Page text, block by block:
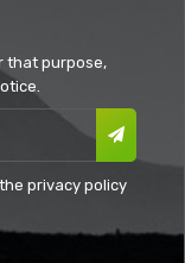
that purpose,
privacy policy